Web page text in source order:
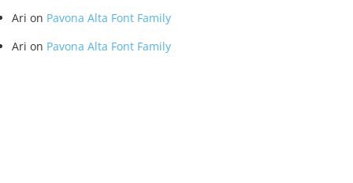
Ari on Pavona Alta Font Family
Ari on Pavona Alta Font Family